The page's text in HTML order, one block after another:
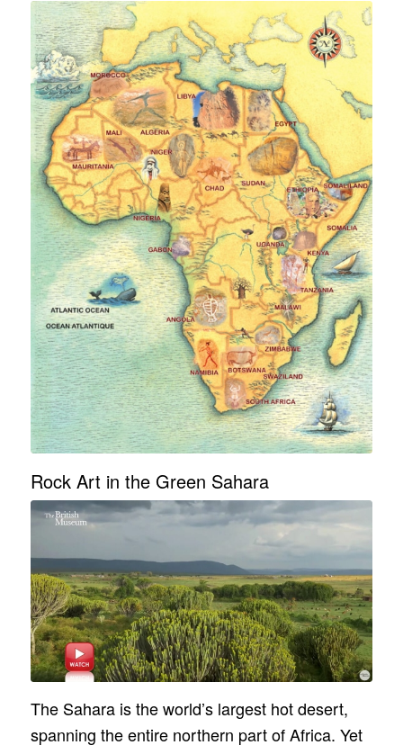
Rock Art in the Green Sahara
The Sahara is the world’s largest hot desert,
spanning the entire northern part of Africa. Yet